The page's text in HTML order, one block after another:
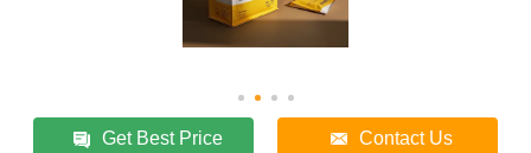
Get Best Price Contact Us